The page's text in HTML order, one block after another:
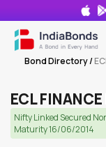
Bond Directory/
ECL
Nifty Linked Secured
Maturity 16/06/2014